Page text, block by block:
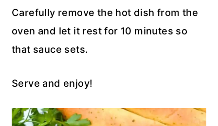
Carefully remove the hot dish from the
oven and let it rest for 10 minutes so
that sauce sets.
Serve and enjoy!